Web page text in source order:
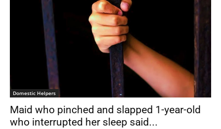
Domestic Helpers
Maid who pinched and slapped 1-year-old
who interrupted her sleep said...